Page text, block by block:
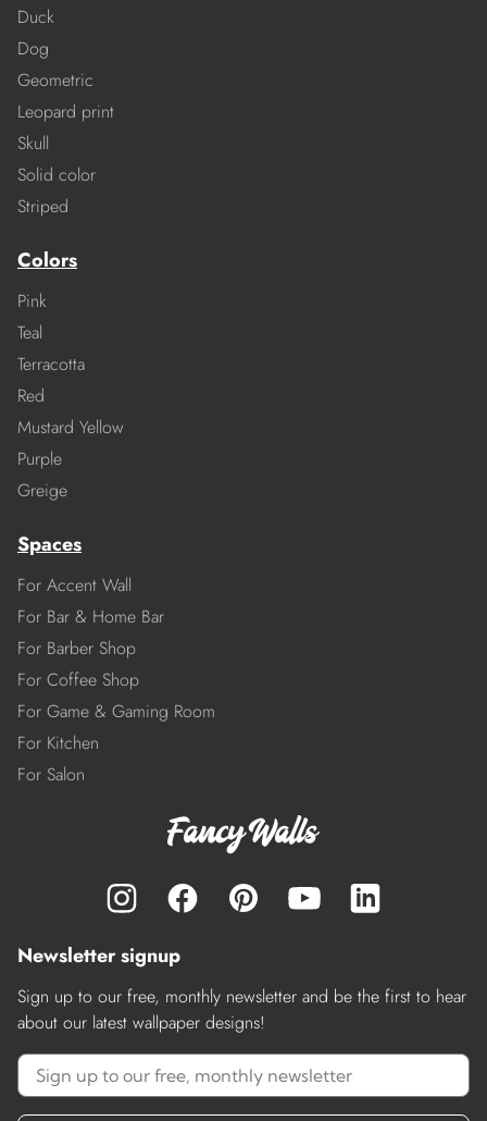
Duck
Dog
Geometric
Leopard print
Skull
Solid color
Striped
Colors
Pink
Teal
Terracotta
Red
Mustard Yellow
Purple
Greige
Spaces
For Accent Wall
For Bar & Home Bar
For Barber Shop
For Coffee Shop
For Game & Gaming Room
For Kitchen
For Salon
Newsletter signup
Sign up to our free, monthly newsletter and be the first to hear
about our latest wallpaper designs!